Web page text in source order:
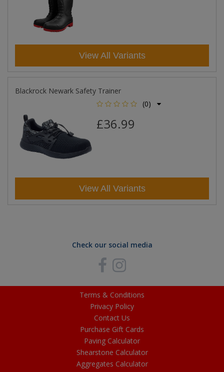
View All Variants
Blackrock Newark Safety Trainer
(0)
£36.99
View All Variants
Check our social media
Terms & Conditions
Privacy Policy
Contact Us
Purchase Gift Cards
Paving Calculator
Shearstone Calculator
Aggregates Calculator